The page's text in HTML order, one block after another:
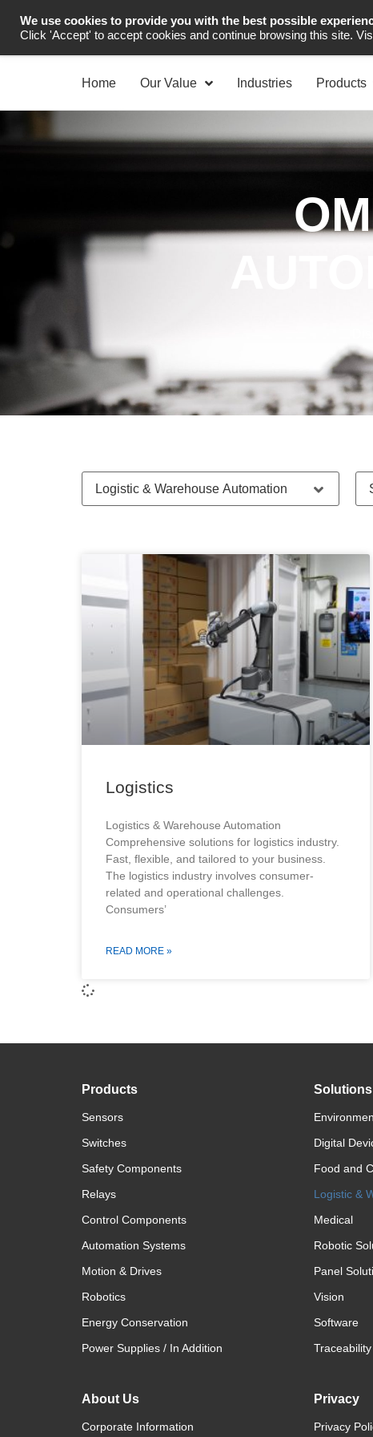
Industrial Automation
Home Our Value Industries Products
Logistics
Logistics & Warehouse Automation
Comprehensive solutions for logistics industry.
Fast, flexible, and tailored to your business.
The logistics industry involves consumer-
related and operational challenges.
Consumers’
READ MORE »
Products
Sensors
Switches
Safety Components
Relays
Control Components
Automation Systems
Motion & Drives
Robotics
Energy Conservation
Power Supplies / In Addition
About Us
Corporate Information
Solutions
Digital
Food and
Logistic &
Medical
Robotic
Panel
Vision
Software
Traceability
Privacy
Privacy
We use cookies to provide you with the best possible
Click 'Accept' to accept cookies and continue browsing this site.